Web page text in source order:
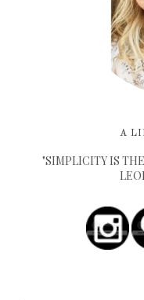
A
"SIMPLICITY IS